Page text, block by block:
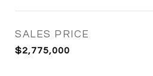
SALES PRICE
$2,775,000